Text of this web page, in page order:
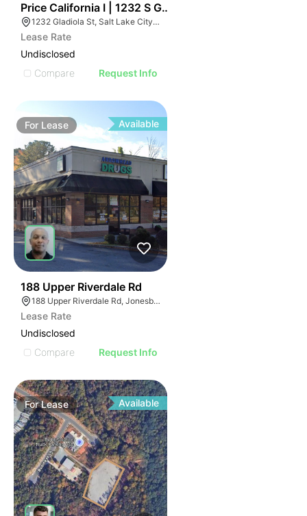
Price California I | 1232 S Gladiola St
1232 Gladiola St, Salt Lake City, UT 84104
Lease Rate
Undisclosed
Compare
Request Info
For Lease Available
188 Upper Riverdale Rd
188 Upper Riverdale Rd, Jonesboro, GA 30236
Lease Rate
Undisclosed
Compare
Request Info
ForLease Available